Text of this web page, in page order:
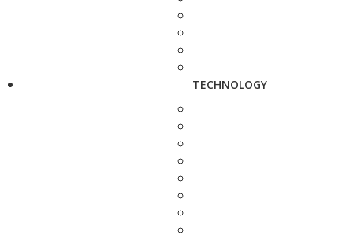
TECHNOLOGY